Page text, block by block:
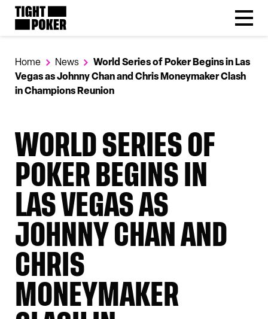
Home News
World Series of Poker Begins in Las
Vegas as Johnny Chan and Chris Moneymaker Clash
in Champions Reunion
WORLD SERIES OF
POKER BEGINS IN
LAS VEGAS AS
JOHNNY CHAN AND
CHRIS
MONEYMAKER